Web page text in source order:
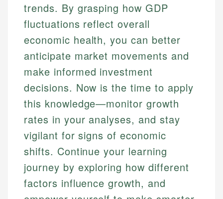
trends. By grasping how GDP
fluctuations reflect overall
economic health, you can better
anticipate market movements and
make informed investment
decisions. Now is the time to apply
this knowledge—monitor growth
rates in your analyses, and stay
vigilant for signs of economic
shifts. Continue your learning
journey by exploring how different
factors influence growth, and